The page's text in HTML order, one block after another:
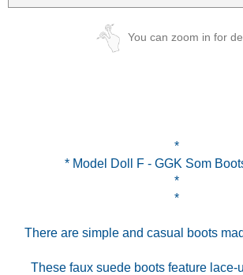
You can zoom in for
*
* Model Doll F - GGK Som
*
*
There are simple and casual boots
These faux suede boots feature lace-